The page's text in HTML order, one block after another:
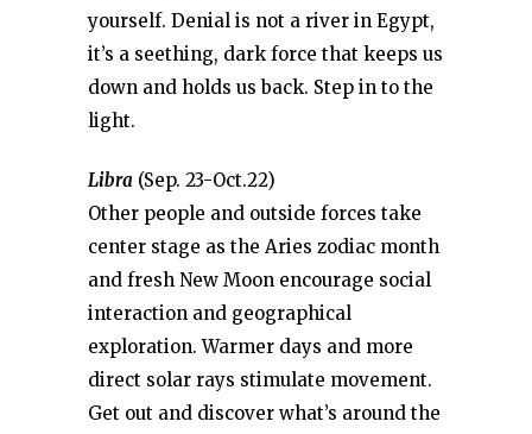
yourself. Denial is not a river in Egypt,
it’s a seething, dark force that keeps us
down and holds us back. Step in to the
light.
Libra (Sep. 23-Oct.22)
Other people and outside forces take
center stage as the Aries zodiac month
and fresh New Moon encourage social
interaction and geographical
exploration. Warmer days and more
direct solar rays stimulate movement.
Get out and discover what’s around the